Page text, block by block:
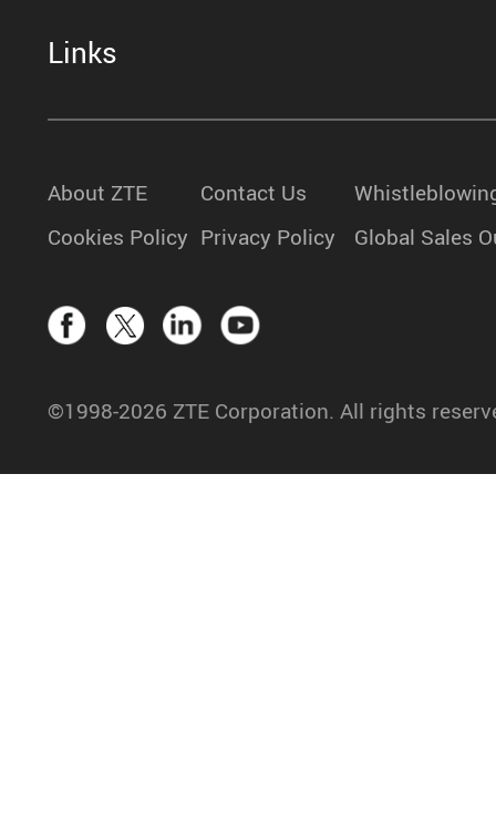
Links
About ZTE Contact Us
Cookies Policy Privacy Policy Global Sales
©1998-2026 ZTE Corporation. All rights